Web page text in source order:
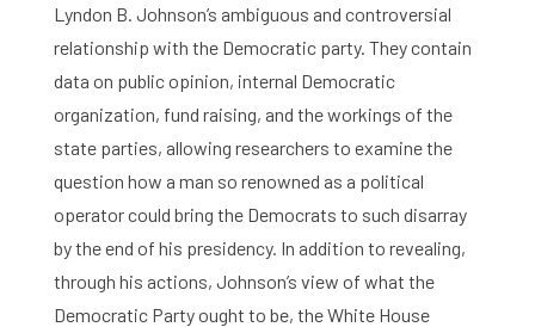
Lyndon B. Johnson’s ambiguous and controversial
relationship with the Democratic party. They contain
data on public opinion, internal Democratic
organization, fund raising, and the workings of the
state parties, allowing researchers to examine the
question how a man so renowned as a political
operator could bring the Democrats to such disarray
by the end of his presidency. In addition to revealing,
through his actions, Johnson’s view of what the
Democratic Party ought to be, the White House